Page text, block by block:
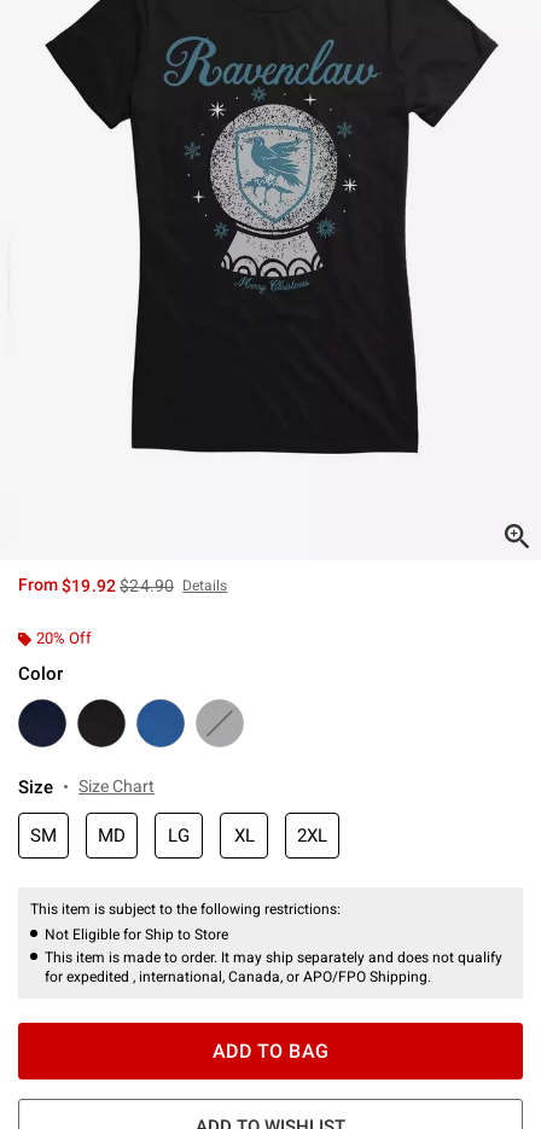
From$19.92is sales price, the original price is
$24.90 Details
20% Off
Color
Size Size Chart
SM MD LG XL 2XL
This item is subject to the following restrictions:
Not Eligible for Ship to Store
This item is made to order. It may ship separately and does not qualify
for expedited , international, Canada, or APO/FPO Shipping.
ADD TO BAG